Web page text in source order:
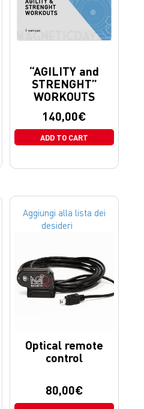
“AGILITY and
STRENGHT”
WORKOUTS
140,00€
ADD TO CART
Aggiungi alla lista dei
desideri
Optical remote
control
80,00€